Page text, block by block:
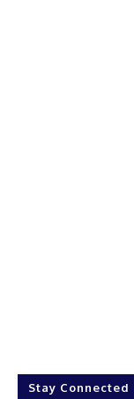
Stay Connected